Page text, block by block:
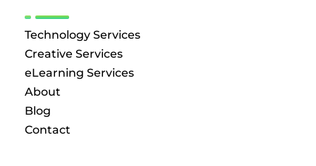
Technology Services
Creative Services
eLearning Services
About
Blog
Contact